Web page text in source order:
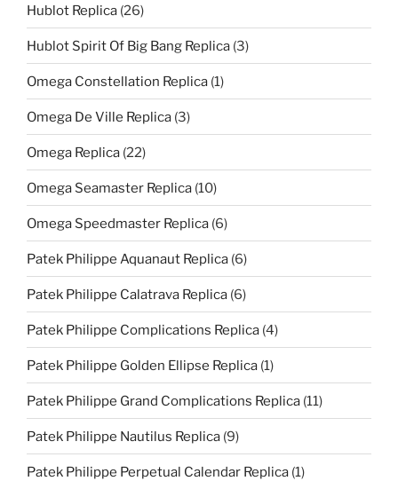
Hublot Replica (26)
Hublot Spirit Of Big Bang Replica (3)
Omega Constellation Replica (1)
Omega De Ville Replica (3)
Omega Replica (22)
Omega Seamaster Replica (10)
Omega Speedmaster Replica (6)
Patek Philippe Aquanaut Replica (6)
Patek Philippe Calatrava Replica (6)
Patek Philippe Complications Replica (4)
Patek Philippe Golden Ellipse Replica (1)
Patek Philippe Grand Complications Replica (11)
Patek Philippe Nautilus Replica (9)
Patek Philippe Perpetual Calendar Replica (1)